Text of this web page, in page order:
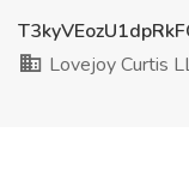
Lovejoy Curtis